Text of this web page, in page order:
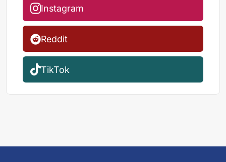
Instagram
Reddit
TikTok